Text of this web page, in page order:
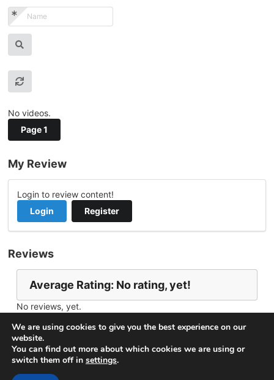
No videos.
Page 1
My Review
Login to review content!
Login
Register
Reviews
Average Rating: No rating, yet!
No reviews, yet.
We are using cookies to give you the best experience on our
website.
You can find out more about which cookies we are using or
switch them off in settings.